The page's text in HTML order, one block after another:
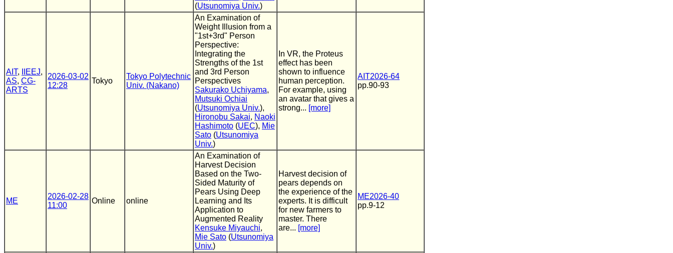
(Utsunomiya Univ.)
AIT, IIEEJ,
AS, CG-
ARTS
2026-03-02
12:28
Tokyo
Tokyo Polytechnic
Univ. (Nakano)
An Examination of
Weight Illusion from a
"1st+3rd" Person
Perspective:
Integrating the
Strengths of the 1st
and 3rd Person
Perspectives
Sakurako Uchiyama,
Mutsuki Ochiai
(Utsunomiya Univ.),
Hironobu Sakai, Naoki
Hashimoto (UEC), Mie
Sato (Utsunomiya
Univ.)
In VR, the Proteus
effect has been
shown to influence
human perception.
For example, using
an avatar that gives a
strong... [more]
AIT2026-64
pp.90-93
ME
2026-02-28
11:00
Online online
An Examination of
Harvest Decision
Based on the Two-
Sided Maturity of
Pears Using Deep
Learning and Its
Application to
Augmented Reality
Kensuke Miyauchi,
Mie Sato (Utsunomiya
Univ.)
Harvest decision of
pears depends on
the experience of the
experts. It is difficult
for new farmers to
master. There
are... [more]
ME2026-40
pp.9-12